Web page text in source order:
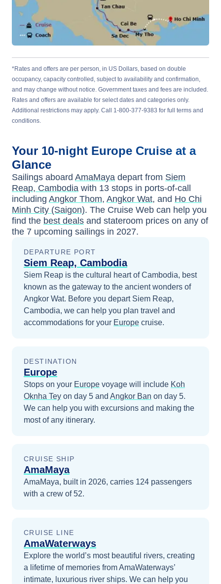
*Rates and offers are per person, in US Dollars, based on double
occupancy, capacity controlled, subject to availability and confirmation,
and may change without notice. Government taxes and fees are included.
Rates and offers are available for select dates and categories only.
Additional restrictions may apply. Call 1-800-377-9383 for full terms and
conditions.
Your 10-night Europe Cruise at a
Glance
Sailings aboard AmaMaya depart from Siem
Reap, Cambodia with 13 stops in ports-of-call
including Angkor Thom, Angkor Wat, and Ho Chi
Minh City (Saigon). The Cruise Web can help you
find the best deals and stateroom prices on any of
the 7 upcoming sailings in 2027.
DEPARTURE PORT
Siem Reap, Cambodia
Siem Reap is the cultural heart of Cambodia, best
known as the gateway to the ancient wonders of
Angkor Wat. Before you depart Siem Reap,
Cambodia, we can help you plan travel and
accommodations for your Europe cruise.
DESTINATION
Europe
Stops on your Europe voyage will include Koh
Oknha Tey on day 5 and Angkor Ban on day 5.
We can help you with excursions and making the
most of any itinerary.
CRUISE SHIP
AmaMaya
AmaMaya, built in 2026, carries 124 passengers
with a crew of 52.
CRUISE LINE
AmaWaterways
Explore the world’s most beautiful rivers, creating
a lifetime of memories from AmaWaterways’
intimate, luxurious river ships. We can help you